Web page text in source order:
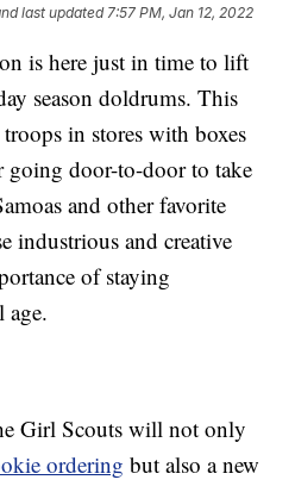
last updated 7:57 PM, Jan 12, 2022
is here just in time to lift
season doldrums. This
in stores with boxes
going door-to-door to take
and other favorite
industrious and creative
of staying
age.
Girl Scouts will not only
ordering but also a new